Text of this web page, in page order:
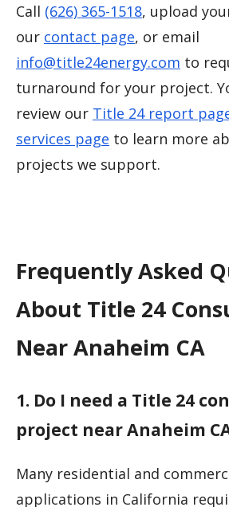
Call (626) 365-1518, upload
our contact page, or email
info@title24energy.com to
turnaround for your project.
review our Title 24 report
services page to learn more
projects we support.
Frequently Asked
About Title 24
Near Anaheim CA
1. Do I need a Title 24
project near Anaheim
Many residential and
applications in California